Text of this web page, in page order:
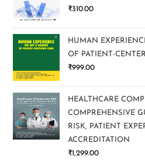
₹310.00
HUMAN
OF PATIENT-
₹999.00
HEALTHCARE
COMPREHENSIVE
RISK, PATIENT
ACCREDITATION
₹1,299.00